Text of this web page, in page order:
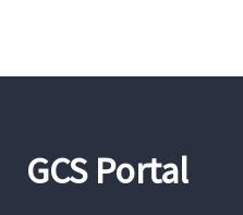
GCS Portal